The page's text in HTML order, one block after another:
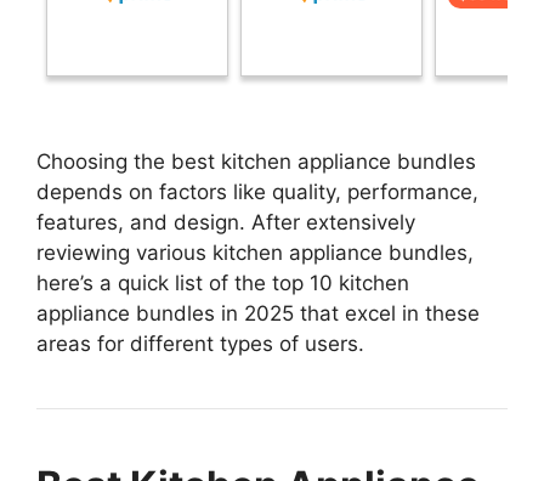
Choosing the best kitchen appliance bundles
depends on factors like quality, performance,
features, and design. After extensively
reviewing various kitchen appliance bundles,
here’s a quick list of the top 10 kitchen
appliance bundles in 2025 that excel in these
areas for different types of users.